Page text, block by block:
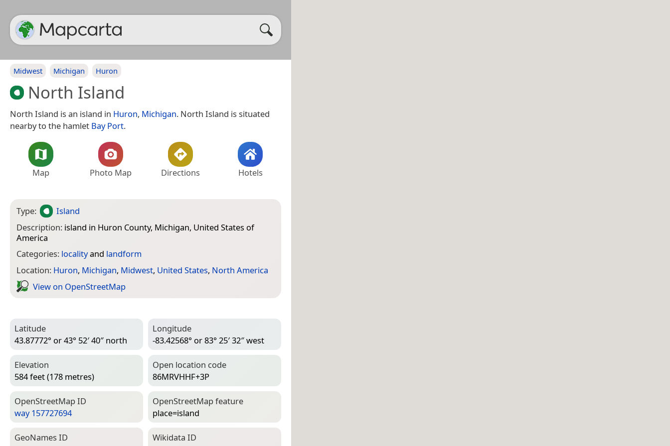
Midwest Michigan Huron
North Island
North Island is an island in Huron, Michigan. North Island is situated
nearby to the hamlet Bay Port.
Map Photo Map Directions Hotels
Type:
Island
Description: island in Huron County, Michigan, United States of
America
Categories: localityand landform
Location: Huron, Michigan, Midwest, United States, North America
View on Open­Street­Map
Latitude
43.87772° or 43° 52′ 40″ north
Longitude
-83.42568° or 83° 25′ 32″ west
Elevation
584 feet (178 metres)
Open location code
86MRVHHF+3P
Open­Street­Map ID
way 157727694
Open­Street­Map feature
place=­island
Geo­Names ID
Wiki­data ID